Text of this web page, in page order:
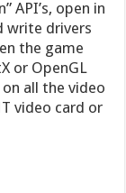
API’s, open in
write drivers
the game
or OpenGL
all the video
video card or